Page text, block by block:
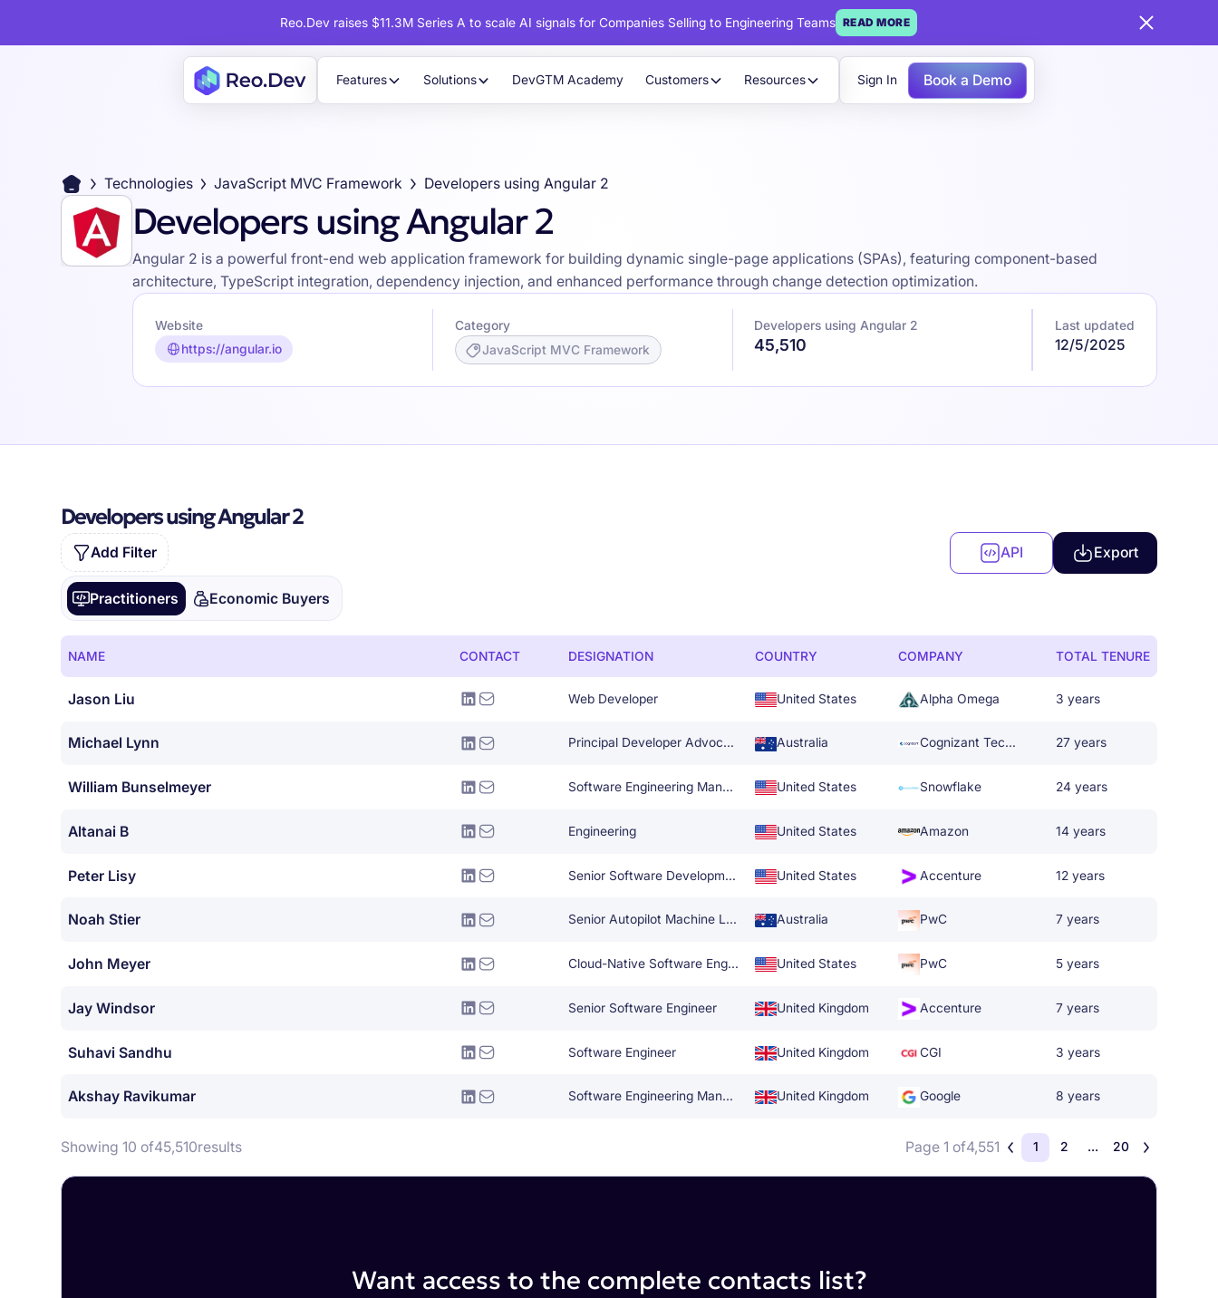
Reo.Dev raises $11.3M Series A to scale AI signals for Companies Selling to Engineering Teams READ MORE
Features Solutions DevGTM Academy Customers Resources Sign In Book a Demo
Technologies JavaScript MVC Framework Developers using Angular 2
Developers using Angular 2
Angular 2 is a powerful front-end web application framework for building dynamic single-page applications (SPAs), featuring component-based
architecture, TypeScript integration, dependency injection, and enhanced performance through change detection optimization.
Website
https://angular.io
Category
JavaScript MVC Framework
Developers using Angular 2
45,510
Last updated
12/5/2025
Developers using Angular 2
Add Filter API Export
Practitioners Economic Buyers
NAME CONTACT DESIGNATION COUNTRY COMPANY TOTAL TENURE
Jason Liu Web Developer United States Alpha Omega 3 years
Michael Lynn Principal Developer Advocate Australia Cognizant Technology Solutions 27 years
William Bunselmeyer Software Engineering Manager United States Snowflake 24 years
Altanai B Engineering United States Amazon 14 years
Peter Lisy Senior Software Development Engineer United States Accenture 12 years
Noah Stier Senior Autopilot Machine Learning Engineer Australia PwC 7 years
John Meyer Cloud-Native Software Engineer United States PwC 5 years
Jay Windsor Senior Software Engineer United Kingdom Accenture 7 years
Suhavi Sandhu Software Engineer United Kingdom CGI 3 years
Akshay Ravikumar Software Engineering Manager United Kingdom Google 8 years
Showing 10 of45,510results Page 1 of4,551 1 2 ... 20
Want access to the complete contacts list?